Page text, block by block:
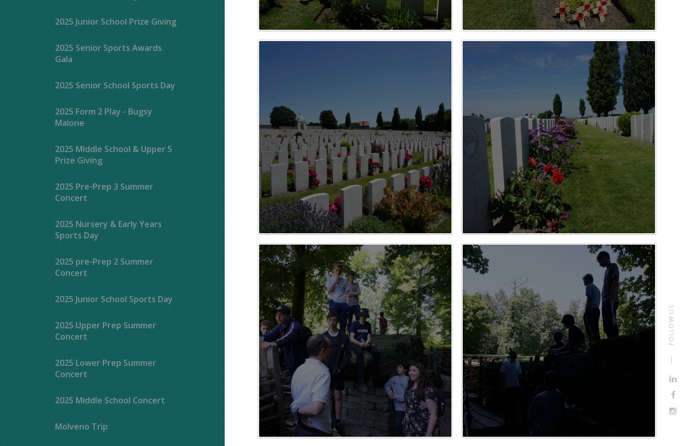
FOLLOW US
2025 Junior School Prize Giving
2025 Senior Sports Awards
Gala
2025 Senior School Sports Day
2025 Form 2 Play - Bugsy
Malone
2025 Middle School & Upper 5
Prize Giving
2025 Pre-Prep 3 Summer
Concert
2025 Nursery & Early Years
Sports Day
2025 pre-Prep 2 Summer
Concert
2025 Junior School Sports Day
2025 Upper Prep Summer
Concert
2025 Lower Prep Summer
Concert
2025 Middle School Concert
Molveno Trip